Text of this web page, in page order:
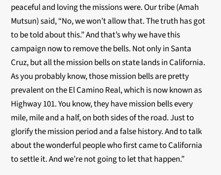
peaceful and loving the missions were. Our tribe (Amah
Mutsun) said, “No, we won’t allow that. The truth has got
to be told about this.” And that’s why we have this
campaign now to remove the bells. Not only in Santa
Cruz, but all the mission bells on state lands in California.
As you probably know, those mission bells are pretty
prevalent on the El Camino Real, which is now known as
Highway 101. You know, they have mission bells every
mile, mile and a half, on both sides of the road. Just to
glorify the mission period and a false history. And to talk
about the wonderful people who first came to California
to settle it. And we’re not going to let that happen.”